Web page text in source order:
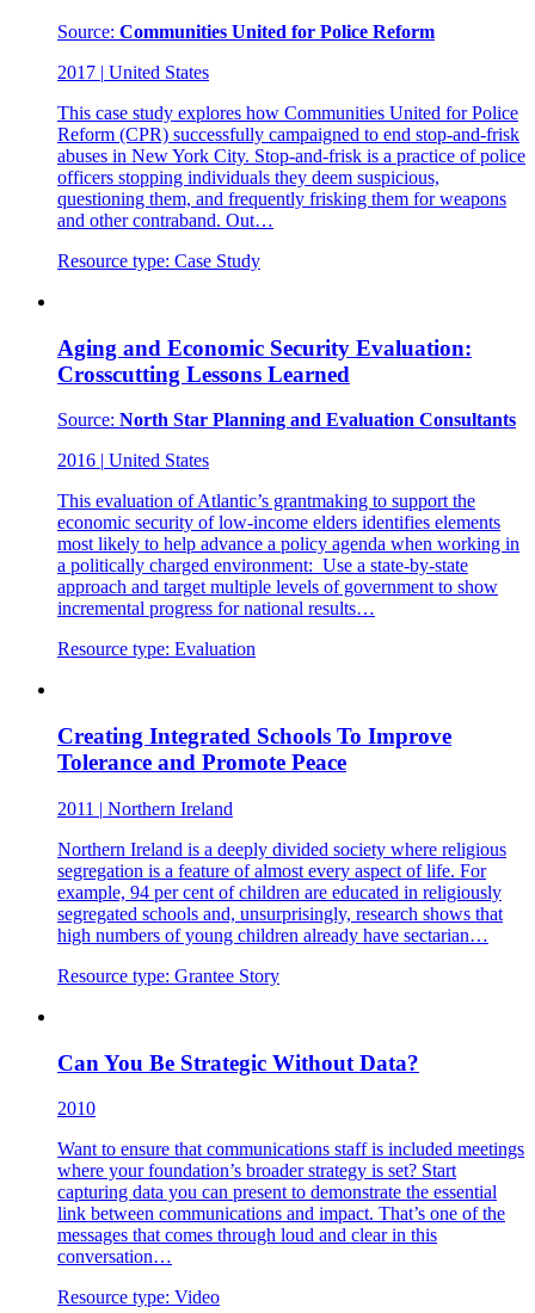
Source: Communities United for Police Reform
2017 | United States
This case study explores how Communities United for Police
Reform (CPR) successfully campaigned to end stop-and-frisk
abuses in New York City. Stop-and-frisk is a practice of police
officers stopping individuals they deem suspicious,
questioning them, and frequently frisking them for weapons
and other contraband. Out…
Resource type: Case Study
Aging and Economic Security Evaluation:
Crosscutting Lessons Learned
Source: North Star Planning and Evaluation Consultants
2016 | United States
This evaluation of Atlantic’s grantmaking to support the
economic security of low-income elders identifies elements
most likely to help advance a policy agenda when working in
a politically charged environment: Use a state-by-state
approach and target multiple levels of government to show
incremental progress for national results…
Resource type: Evaluation
Creating Integrated Schools To Improve
Tolerance and Promote Peace
2011 | Northern Ireland
Northern Ireland is a deeply divided society where religious
segregation is a feature of almost every aspect of life. For
example, 94 per cent of children are educated in religiously
segregated schools and, unsurprisingly, research shows that
high numbers of young children already have sectarian…
Resource type: Grantee Story
Can You Be Strategic Without Data?
2010
Want to ensure that communications staff is included meetings
where your foundation’s broader strategy is set? Start
capturing data you can present to demonstrate the essential
link between communications and impact. That’s one of the
messages that comes through loud and clear in this
conversation…
Resource type: Video